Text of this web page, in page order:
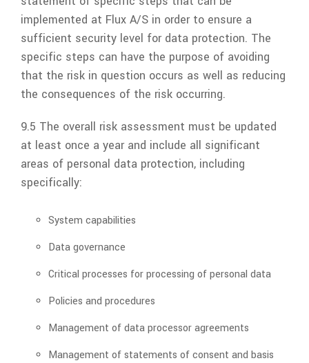
implemented at Flux A/S in order to ensure a
sufficient security level for data protection. The
specific steps can have the purpose of avoiding
that the risk in question occurs as well as reducing
the consequences of the risk occurring.
9.5 The overall risk assessment must be updated
at least once a year and include all significant
areas of personal data protection, including
specifically:
System capabilities
Data governance
Critical processes for processing of personal data
Policies and procedures
Management of data processor agreements
Management of statements of consent and basis